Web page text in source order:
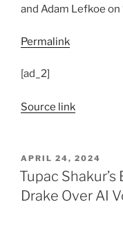
and Adam Lefkoe on
Permalink
[ad_2]
Source link
POSTED
ON
APRIL 24, 2024
Tupac
Drake Over AI